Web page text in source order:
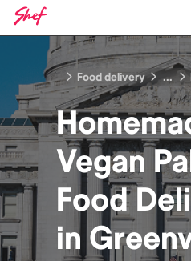
Food delivery ...
Vegan
Food
in